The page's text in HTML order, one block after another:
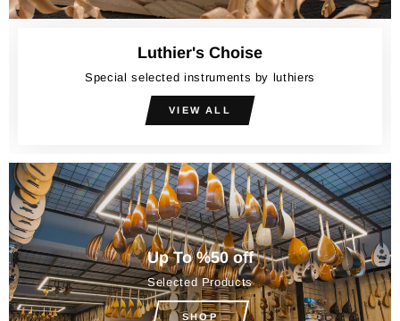
Luthier's Choise
Special selected instruments by luthiers
VIEW ALL
Up To %50 off
Selected Products
SHOP